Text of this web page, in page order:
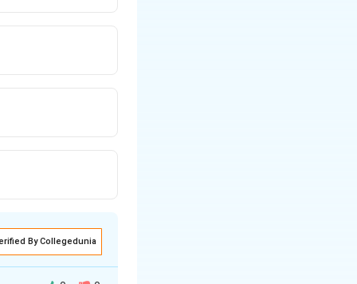
By Collegedunia